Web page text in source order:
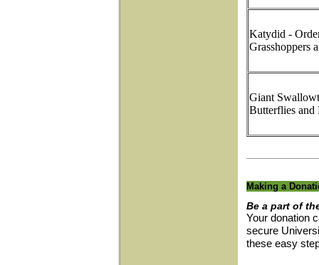
Katydid -
Grasshoppers
Giant
Butterflies and
Making a
Be a part of
Your donation
secure
these easy